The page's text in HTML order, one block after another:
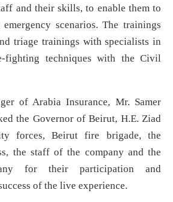
and their skills, to enable them to
scenarios. The trainings
triage trainings with specialists in
fighting techniques with the Civil
of Arabia Insurance, Mr. Samer
the Governor of Beirut, H.E. Ziad
forces, Beirut fire brigade, the
the staff of the company and the
for their participation and
of the live experience.